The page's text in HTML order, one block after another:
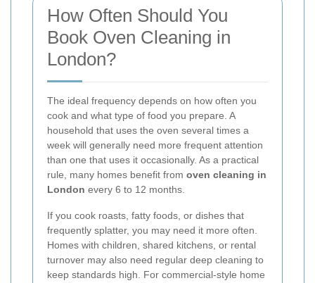
How Often Should You
Book Oven Cleaning in
London?
The ideal frequency depends on how often you
cook and what type of food you prepare. A
household that uses the oven several times a
week will generally need more frequent attention
than one that uses it occasionally. As a practical
rule, many homes benefit from oven cleaning in
London every 6 to 12 months.
If you cook roasts, fatty foods, or dishes that
frequently splatter, you may need it more often.
Homes with children, shared kitchens, or rental
turnover may also need regular deep cleaning to
keep standards high. For commercial-style home